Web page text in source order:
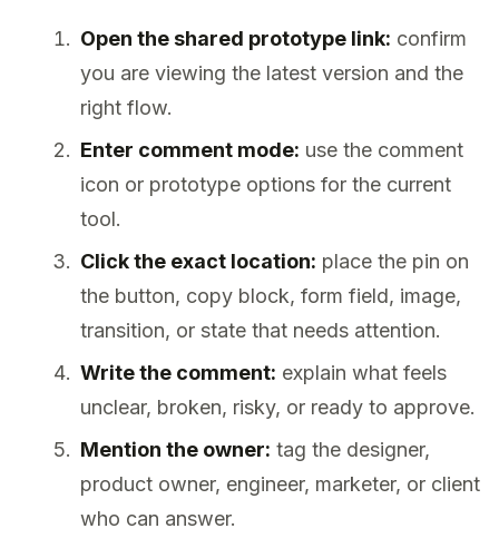
Open the shared prototype link: confirm
you are viewing the latest version and the
right flow.
Enter comment mode: use the comment
icon or prototype options for the current
tool.
Click the exact location: place the pin on
the button, copy block, form field, image,
transition, or state that needs attention.
Write the comment: explain what feels
unclear, broken, risky, or ready to approve.
Mention the owner: tag the designer,
product owner, engineer, marketer, or client
who can answer.